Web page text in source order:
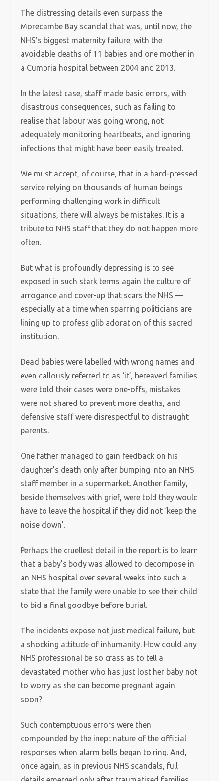
The distressing details even surpass the
Morecambe Bay scandal that was, until now, the
NHS’s biggest maternity failure, with the
avoidable deaths of 11 babies and one mother in
a Cumbria hospital between 2004 and 2013.
In the latest case, staff made basic errors, with
disastrous consequences, such as failing to
realise that labour was going wrong, not
adequately monitoring heartbeats, and ignoring
infections that might have been easily treated.
We must accept, of course, that in a hard-pressed
service relying on thousands of human beings
performing challenging work in difficult
situations, there will always be mistakes. It is a
tribute to NHS staff that they do not happen more
often.
But what is profoundly depressing is to see
exposed in such stark terms again the culture of
arrogance and cover-up that scars the NHS —
especially at a time when sparring politicians are
lining up to profess glib adoration of this sacred
institution.
Dead babies were labelled with wrong names and
even callously referred to as ‘it’, bereaved families
were told their cases were one-offs, mistakes
were not shared to prevent more deaths, and
defensive staff were disrespectful to distraught
parents.
One father managed to gain feedback on his
daughter’s death only after bumping into an NHS
staff member in a supermarket. Another family,
beside themselves with grief, were told they would
have to leave the hospital if they did not ‘keep the
noise down’.
Perhaps the cruellest detail in the report is to learn
that a baby’s body was allowed to decompose in
an NHS hospital over several weeks into such a
state that the family were unable to see their child
to bid a final goodbye before burial.
The incidents expose not just medical failure, but
a shocking attitude of inhumanity. How could any
NHS professional be so crass as to tell a
devastated mother who has just lost her baby not
to worry as she can become pregnant again
soon?
Such contemptuous errors were then
compounded by the inept nature of the official
responses when alarm bells began to ring. And,
once again, as in previous NHS scandals, full